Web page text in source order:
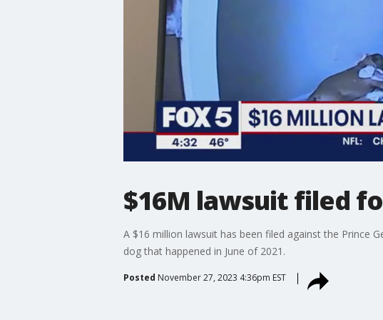
$16M lawsuit filed
A $16 million lawsuit has been filed against the Prince
dog that happened in June of 2021.
Posted November 27, 2023 4:36pm EST